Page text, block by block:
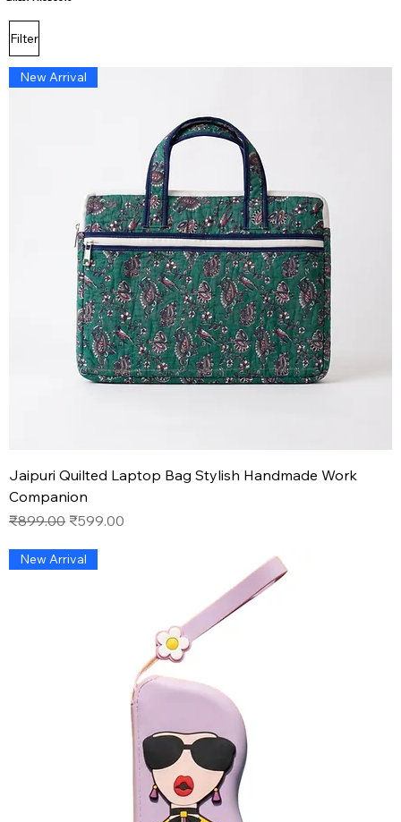
Filter
New Arrival
Jaipuri Quilted Laptop Bag Stylish Handmade Work
Companion
Regular Price
₹899.00 Sale Price
₹599.00
New Arrival